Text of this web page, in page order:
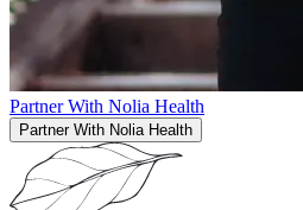
Partner With Nolia Health
Partner With Nolia Health